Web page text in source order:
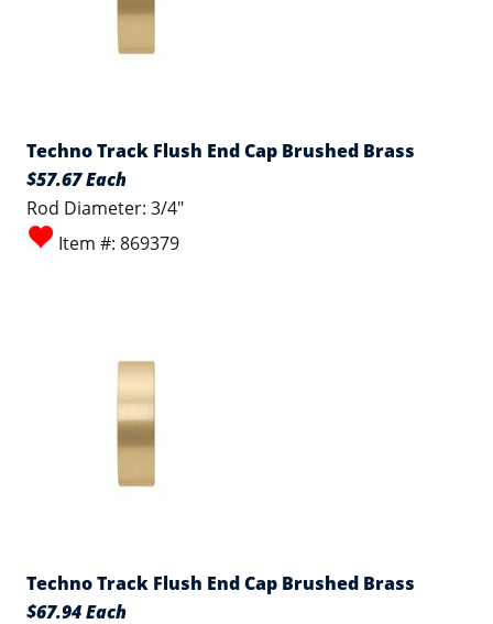
Techno Track Flush End Cap Brushed Brass
$57.67 Each
Rod Diameter: 3/4"
Item #: 869379
Techno Track Flush End Cap Brushed Brass
$67.94 Each